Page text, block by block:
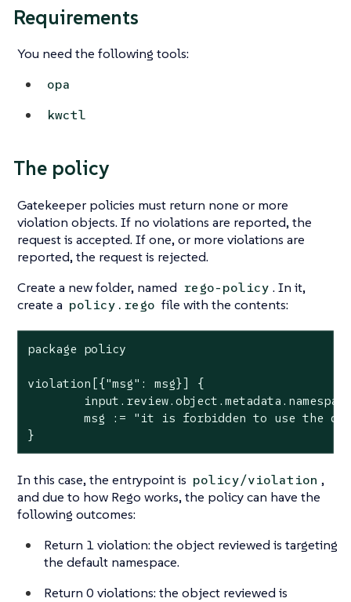
Requirements
You need the following tools:
opa
kwctl
The policy
Gatekeeper policies must return none or more
violation objects. If no violations are reported, the
request is accepted. If one, or more violations are
reported, the request is rejected.
Create a new folder, named rego-policy . In it,
create a policy.rego file with the contents:
package policy
violation[{"msg": msg}] {
msg := "it is forbidden to use the
}
In this case, the entrypoint is policy/violation ,
and due to how Rego works, the policy can have the
following outcomes:
Return 1 violation: the object reviewed is targeting
the default namespace.
Return 0 violations: the object reviewed is